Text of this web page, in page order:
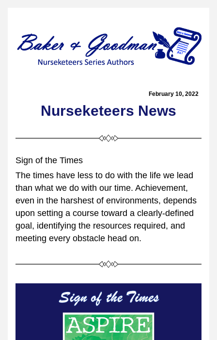
February 10, 2022
Nurseketeers News
Sign of the Times
The times have less to do with the life we lead
than what we do with our time. Achievement,
even in the harshest of environments, depends
upon setting a course toward a clearly-defined
goal, identifying the resources required, and
meeting every obstacle head on.